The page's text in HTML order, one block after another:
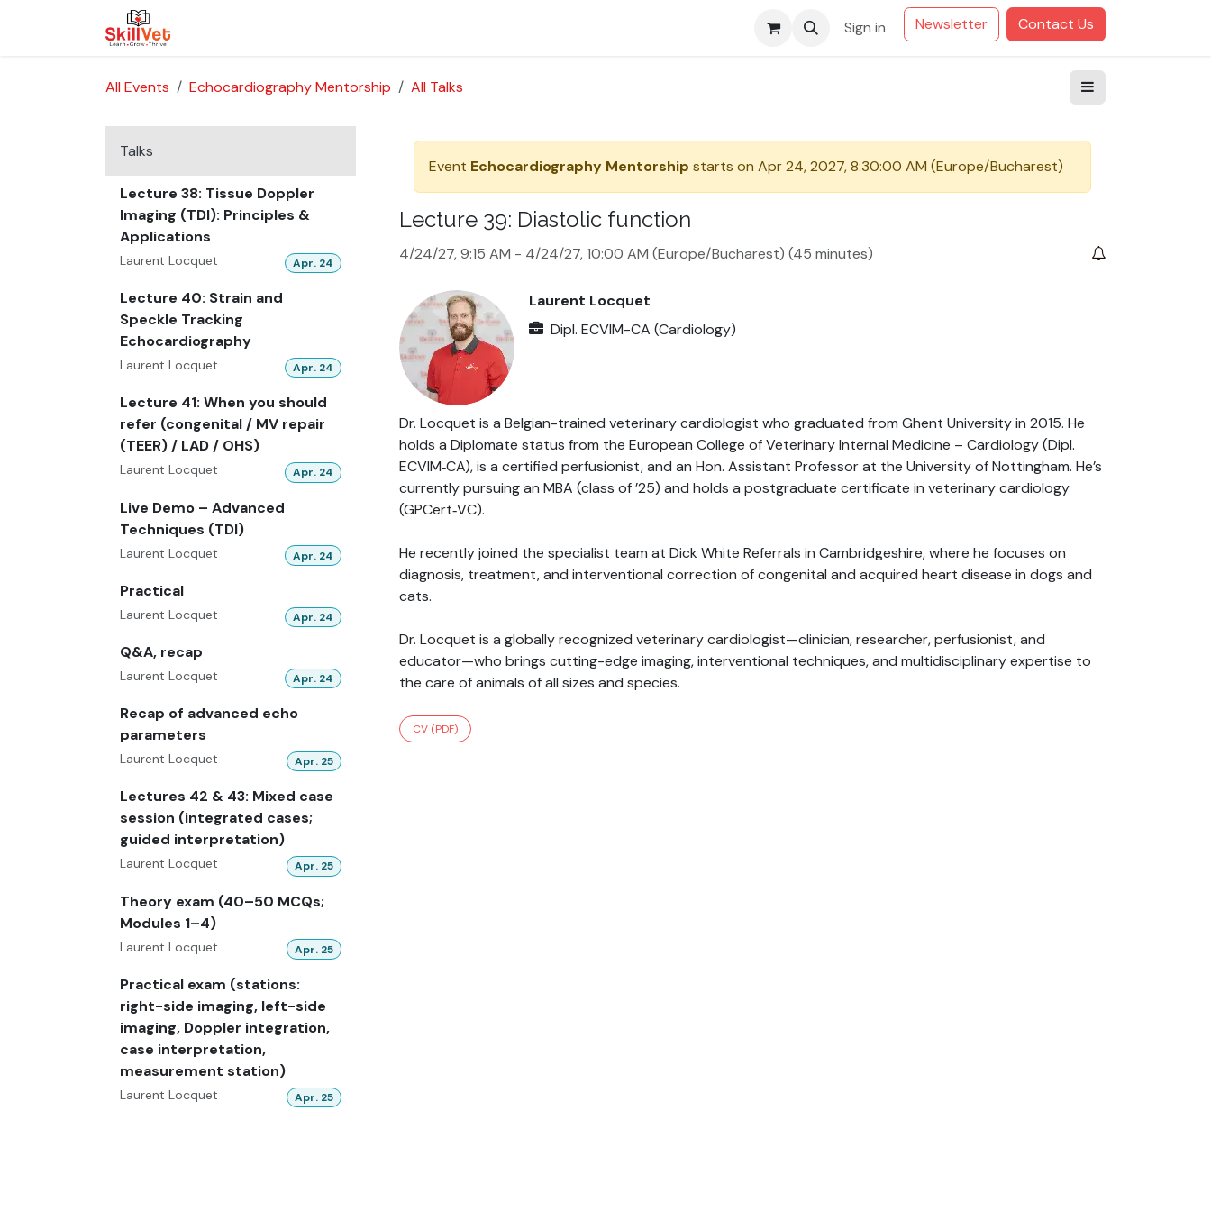
Sign in Newsletter Contact Us
All Events Echocardiography Mentorship All Talks
Talks
Lecture 38: Tissue Doppler
Imaging (TDI): Principles &
Applications
Laurent Locquet Apr. 24
Lecture 40: Strain and
Speckle Tracking
Echocardiography
Laurent Locquet Apr. 24
Lecture 41: When you should
refer (congenital / MV repair
(TEER) / LAD / OHS)
Laurent Locquet Apr. 24
Live Demo – Advanced
Techniques (TDI)
Laurent Locquet Apr. 24
Practical
Laurent Locquet Apr. 24
Q&A, recap
Laurent Locquet Apr. 24
Recap of advanced echo
parameters
Laurent Locquet Apr. 25
Lectures 42 & 43: Mixed case
session (integrated cases;
guided interpretation)
Laurent Locquet Apr. 25
Theory exam (40–50 MCQs;
Modules 1–4)
Laurent Locquet Apr. 25
Practical exam (stations:
right-side imaging, left-side
imaging, Doppler integration,
case interpretation,
measurement station)
Laurent Locquet Apr. 25
Event Echocardiography Mentorship starts on Apr 24, 2027, 8:30:00 AM (Europe/Bucharest)
Lecture 39: Diastolic function
4/24/27, 9:15 AM - 4/24/27, 10:00 AM (Europe/Bucharest) (45 minutes)
Laurent Locquet
Dipl. ECVIM-CA (Cardiology)
Dr. Locquet is a Belgian-trained veterinary cardiologist who graduated from Ghent University in 2015. He
holds a Diplomate status from the European College of Veterinary Internal Medicine – Cardiology (Dipl.
ECVIM‑CA), is a certified perfusionist, and an Hon. Assistant Professor at the University of Nottingham. He’s
currently pursuing an MBA (class of ’25) and holds a postgraduate certificate in veterinary cardiology
(GPCert‑VC).
He recently joined the specialist team at Dick White Referrals in Cambridgeshire, where he focuses on
diagnosis, treatment, and interventional correction of congenital and acquired heart disease in dogs and
cats.
Dr. Locquet is a globally recognized veterinary cardiologist—clinician, researcher, perfusionist, and
educator—who brings cutting-edge imaging, interventional techniques, and multidisciplinary expertise to
the care of animals of all sizes and species.
CV (PDF)